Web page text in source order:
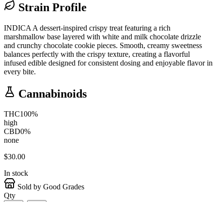
Strain Profile
INDICA A dessert-inspired crispy treat featuring a rich
marshmallow base layered with white and milk chocolate drizzle
and crunchy chocolate cookie pieces. Smooth, creamy sweetness
balances perfectly with the crispy texture, creating a flavorful
infused edible designed for consistent dosing and enjoyable flavor in
every bite.
Cannabinoids
THC100%
high
CBD0%
none
$30.00
In stock
Sold by Good Grades
Qty